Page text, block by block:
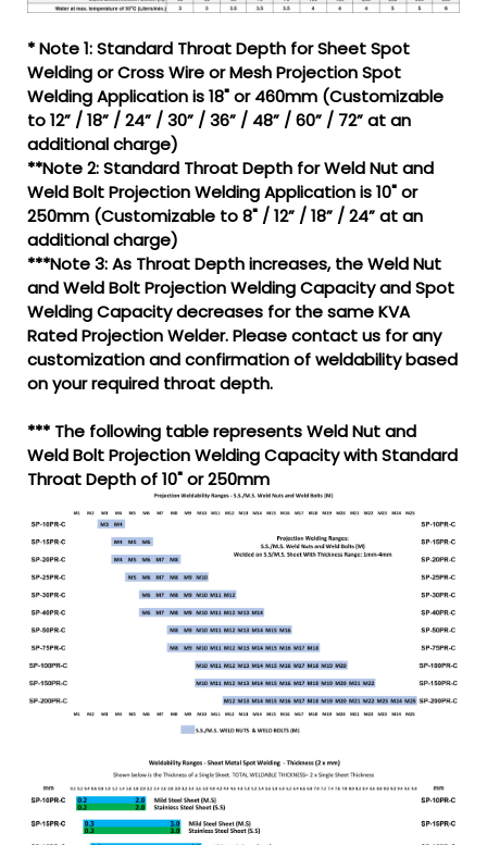
* Note 1: Standard Throat Depth for Sheet Spot
Welding or Cross Wire or Mesh Projection Spot
Welding Application is 18" or 460mm (Customizable
to 12” / 18” / 24” / 30” / 36” / 48” / 60” / 72” at an
additional charge)
**Note 2: Standard Throat Depth for Weld Nut and
Weld Bolt Projection Welding Application is 10" or
250mm (Customizable to 8" / 12” / 18” / 24” at an
additional charge)
***Note 3: As Throat Depth increases, the Weld Nut
and Weld Bolt Projection Welding Capacity and Spot
Welding Capacity decreases for the same KVA
Rated Projection Welder. Please contact us for any
customization and confirmation of weldability based
on your required throat depth.
*** The following table represents Weld Nut and
Weld Bolt Projection Welding Capacity with Standard
Throat Depth of 10" or 250mm